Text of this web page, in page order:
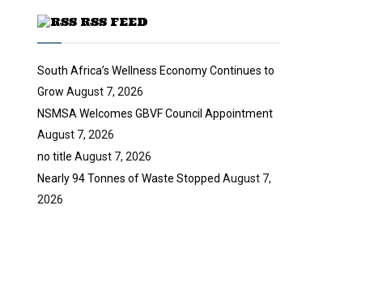
b
e
RSS FEED
South Africa’s Wellness Economy Continues to
Grow August 7, 2026
NSMSA Welcomes GBVF Council Appointment
August 7, 2026
no title August 7, 2026
Nearly 94 Tonnes of Waste Stopped August 7,
2026